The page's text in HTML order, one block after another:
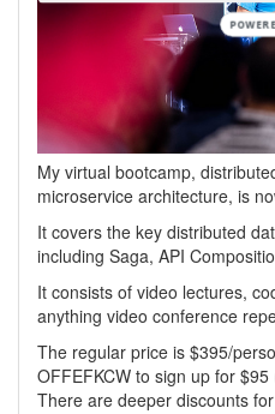
My virtual bootcamp,
microservice architecture, is
It covers the key distributed
including Saga, API
It consists of video lectures,
anything video conference
The regular price is $395/
OFFEFKCW to sign up for
There are deeper discounts